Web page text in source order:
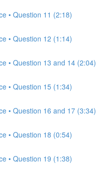
• Question 11 (2:18)
• Question 12 (1:14)
• Question 13 and 14 (2:04)
• Question 15 (1:34)
• Question 16 and 17 (3:34)
• Question 18 (0:54)
• Question 19 (1:38)